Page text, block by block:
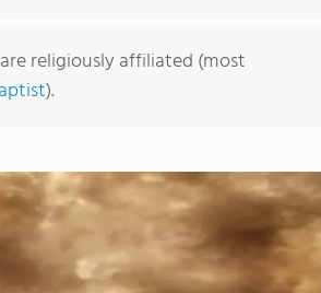
religiously affiliated (most
).